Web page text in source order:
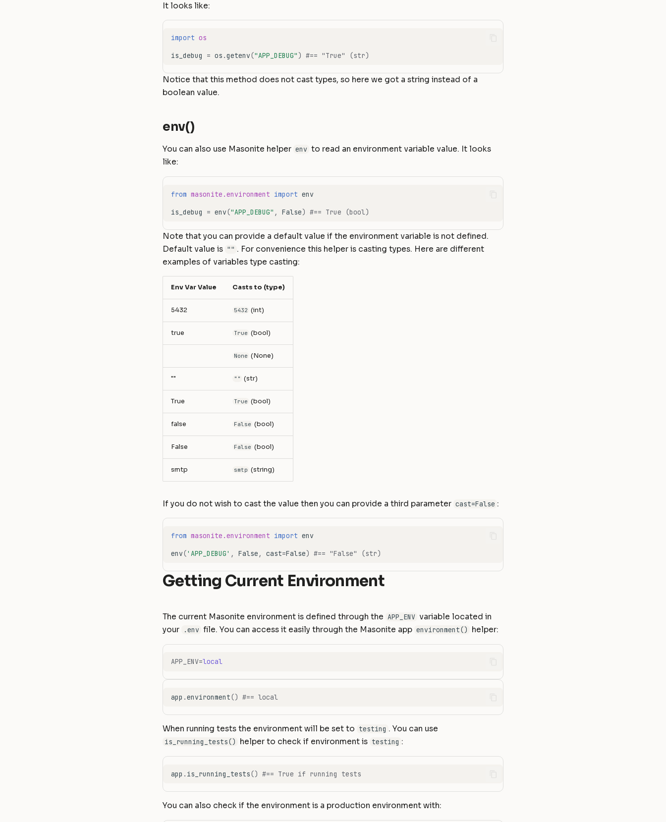
It looks like:
import os
is_debug
= os .getenv("APP_DEBUG") #== "True" (str)
Notice that this method does not cast types, so here we got a string instead of a
boolean value.
env()
You can also use Masonite helper env to read an environment variable value. It looks
like:
from masonite.environment import env
is_debug
= env("APP_DEBUG" , False) #== True (bool)
Note that you can provide a default value if the environment variable is not defined.
Default value is "" . For convenience this helper is casting types. Here are different
examples of variables type casting:
Env Var Value Casts to (type)
5432 5432 (int)
true True (bool)
None (None)
"" "" (str)
True True (bool)
false False (bool)
False False (bool)
smtp smtp (string)
If you do not wish to cast the value then you can provide a third parameter cast=False :
from masonite.environment import env
env('APP_DEBUG' , False , cast=False) #== "False" (str)
Getting Current Environment
The current Masonite environment is defined through the APP_ENV variable located in
your
.env file. You can access it easily through the Masonite app environment() helper:
APP_ENV=local
app .environment() #== local
When running tests the environment will be set to testing . You can use
is_running_tests() helper to check if environment is testing :
app . is_running_tests() #== True if running tests
You can also check if the environment is a production environment with: